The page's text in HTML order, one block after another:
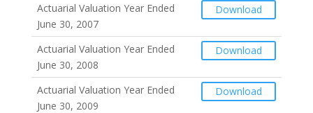
Actuarial Valuation Year Ended
June 30, 2007
Download
Actuarial Valuation Year Ended
June 30, 2008
Download
Actuarial Valuation Year Ended
June 30, 2009
Download